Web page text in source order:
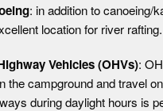
: in addition to canoeing/
location for river rafting.
Vehicles (OHVs):
the campground and travel
during daylight hours is